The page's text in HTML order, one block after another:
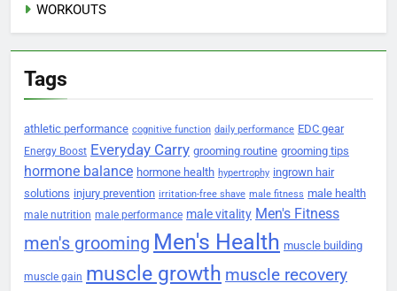
WORKOUTS
Tags
athletic performance cognitive function daily performance EDC gear
Energy Boost Everyday Carry grooming routine grooming tips
hormone balance hormone health hypertrophy ingrown hair
solutions injury prevention irritation-free shave male fitness male health
male nutrition male performance male vitality Men's Fitness
men's grooming Men's Health muscle building
muscle gain muscle growth muscle recovery